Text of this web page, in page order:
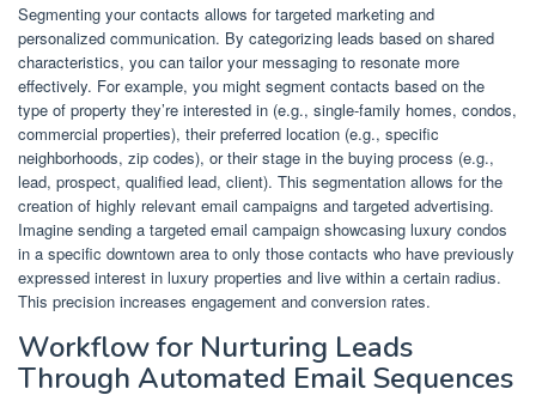
Segmenting your contacts allows for targeted marketing and
personalized communication. By categorizing leads based on shared
characteristics, you can tailor your messaging to resonate more
effectively. For example, you might segment contacts based on the
type of property they’re interested in (e.g., single-family homes, condos,
commercial properties), their preferred location (e.g., specific
neighborhoods, zip codes), or their stage in the buying process (e.g.,
lead, prospect, qualified lead, client). This segmentation allows for the
creation of highly relevant email campaigns and targeted advertising.
Imagine sending a targeted email campaign showcasing luxury condos
in a specific downtown area to only those contacts who have previously
expressed interest in luxury properties and live within a certain radius.
This precision increases engagement and conversion rates.
Workflow for Nurturing Leads
Through Automated Email Sequences